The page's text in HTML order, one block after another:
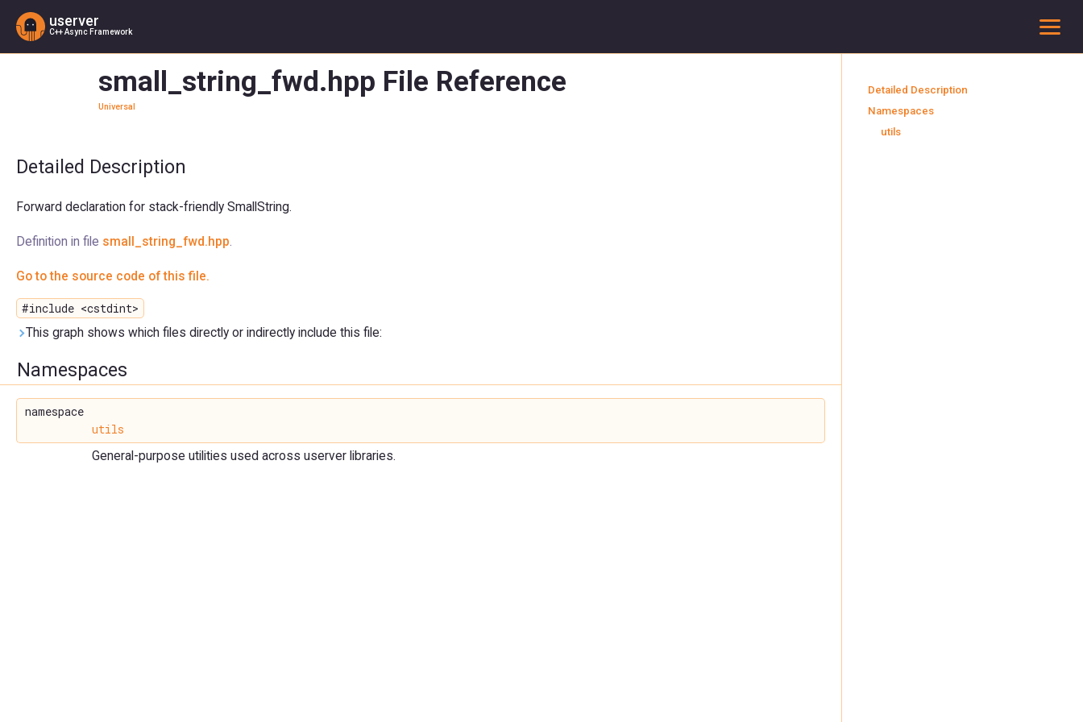
userver
C++ Async Framework
small_string_fwd.hpp File Reference
Universal
Detailed Description
Forward declaration for stack-friendly SmallString.
Definition in file small_string_fwd.hpp.
Go to the source code of this file.
#include <cstdint>
This graph shows which files directly or indirectly include this file:
Namespaces
namespace
utils
General-purpose utilities used across userver libraries.
Detailed Description
Namespaces
utils